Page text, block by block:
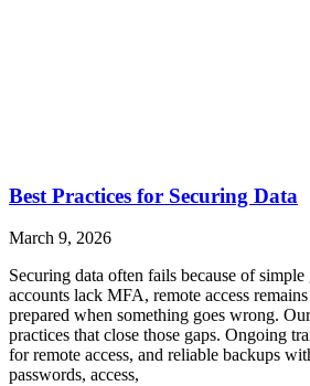
Best Practices for Securing Data
March 9, 2026
Securing data often fails because of simple
accounts lack MFA, remote access
prepared when something goes wrong.
practices that close those gaps. Ongoing
for remote access, and reliable backups
passwords, access,